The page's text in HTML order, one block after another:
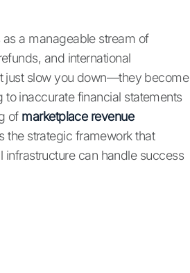
a manageable stream of
and international
just slow you down—they become
to inaccurate financial statements
of marketplace revenue
the strategic framework that
infrastructure can handle success